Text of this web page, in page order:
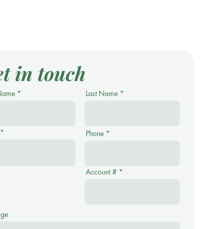
in touch
Last Name
Phone
Account #